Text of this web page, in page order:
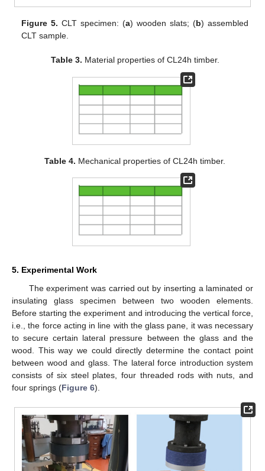
Figure 5. CLT specimen: (a) wooden slats; (b) assembled
CLT sample.
Table 3. Material properties of CL24h timber.
Table 4. Mechanical properties of CL24h timber.
5. Experimental Work
The experiment was carried out by inserting a laminated or
insulating glass specimen between two wooden elements.
Before starting the experiment and introducing the vertical force,
i.e., the force acting in line with the glass pane, it was necessary
to secure certain lateral pressure between the glass and the
wood. This way we could directly determine the contact point
between wood and glass. The lateral force introduction system
consists of six steel plates, four threaded rods with nuts, and
four springs (Figure 6).